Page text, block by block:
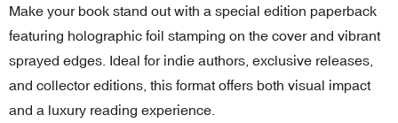
Make your book stand out with a special edition paperback
featuring holographic foil stamping on the cover and vibrant
sprayed edges. Ideal for indie authors, exclusive releases,
and collector editions, this format offers both visual impact
and a luxury reading experience.